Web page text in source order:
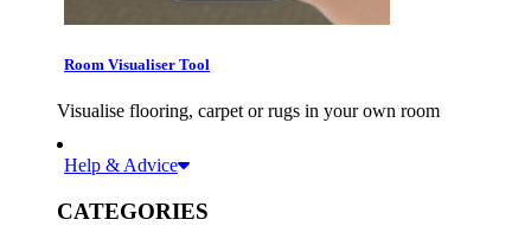
Room Visualiser Tool
Visualise flooring, carpet or rugs in your own room
Help & Advice
CATEGORIES